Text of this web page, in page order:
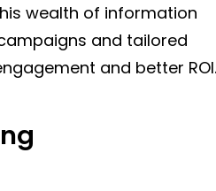
wealth of information
and tailored
and better ROI.